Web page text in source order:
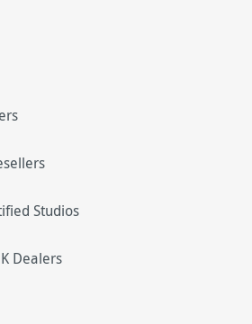
Studios
Dealers